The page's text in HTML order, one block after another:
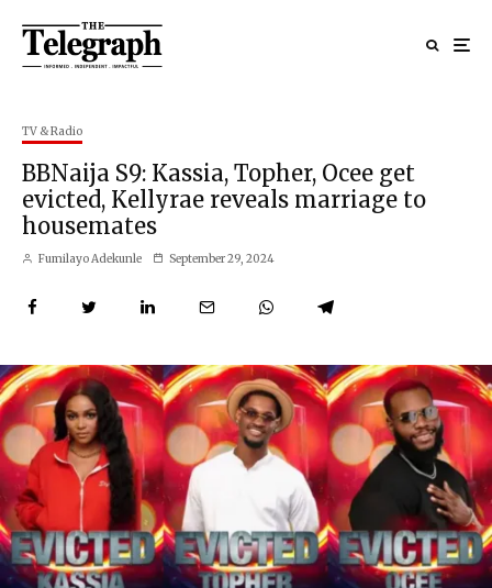
TV & Radio
BBNaija S9: Kassia, Topher, Ocee get
evicted, Kellyrae reveals marriage to
housemates
Fumilayo Adekunle September 29, 2024